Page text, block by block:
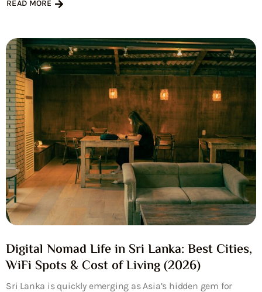
READ MORE
Digital Nomad Life in Sri Lanka: Best Cities,
WiFi Spots & Cost of Living (2026)
Sri Lanka is quickly emerging as Asia’s hidden gem for